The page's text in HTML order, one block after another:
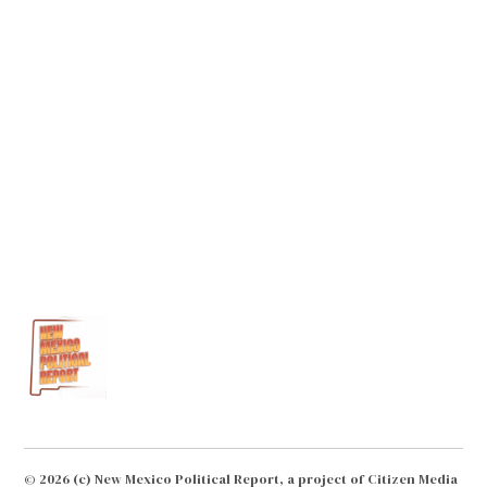
© 2026 (c) New Mexico Political Report, a project of Citizen Media